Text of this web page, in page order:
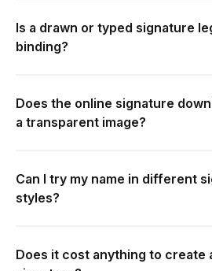
Is a drawn or typed signature
binding?
Does the online signature
a transparent image?
Can I try my name in different
styles?
Does it cost anything to create